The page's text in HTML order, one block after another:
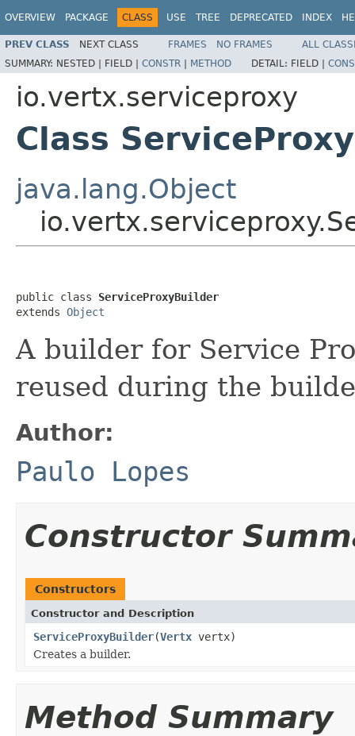
OVERVIEW PACKAGE CLASS USE TREE DEPRECATED INDEX
PREV CLASS NEXT CLASS FRAMES NO FRAMES
ALL
SUMMARY: NESTED | FIELD | CONSTR | METHOD DETAIL: FIELD |
io.vertx.serviceproxy
Class
java.lang.Object
public class ServiceProxyBuilder
extends Object
A builder for Service
reused during the
Author:
Paulo Lopes
Constructor
Constructors
Constructor and Description
ServiceProxyBuilder(Vertx vertx)
Creates a builder.
Method Summary